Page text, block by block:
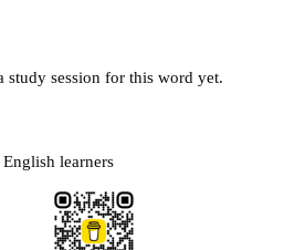
session for this word yet.
learners